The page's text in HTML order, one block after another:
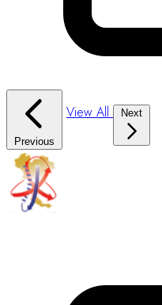
Previous
View All Next